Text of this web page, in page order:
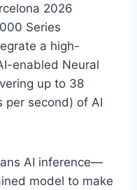
2026
Series
a high-
enabled Neural
up to 38
per second) of AI
AI inference—
model to make